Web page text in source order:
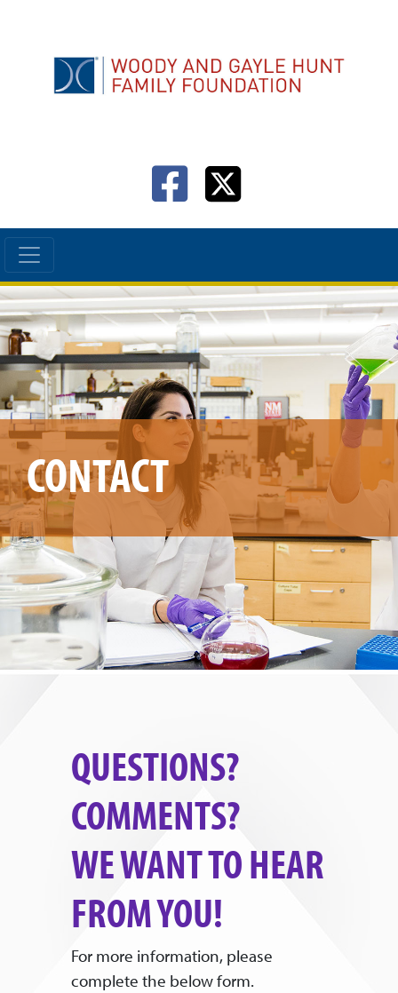
CONTACT
QUESTIONS?
COMMENTS?
WE WANT TO HEAR
FROM YOU!
For more information, please
complete the below form.